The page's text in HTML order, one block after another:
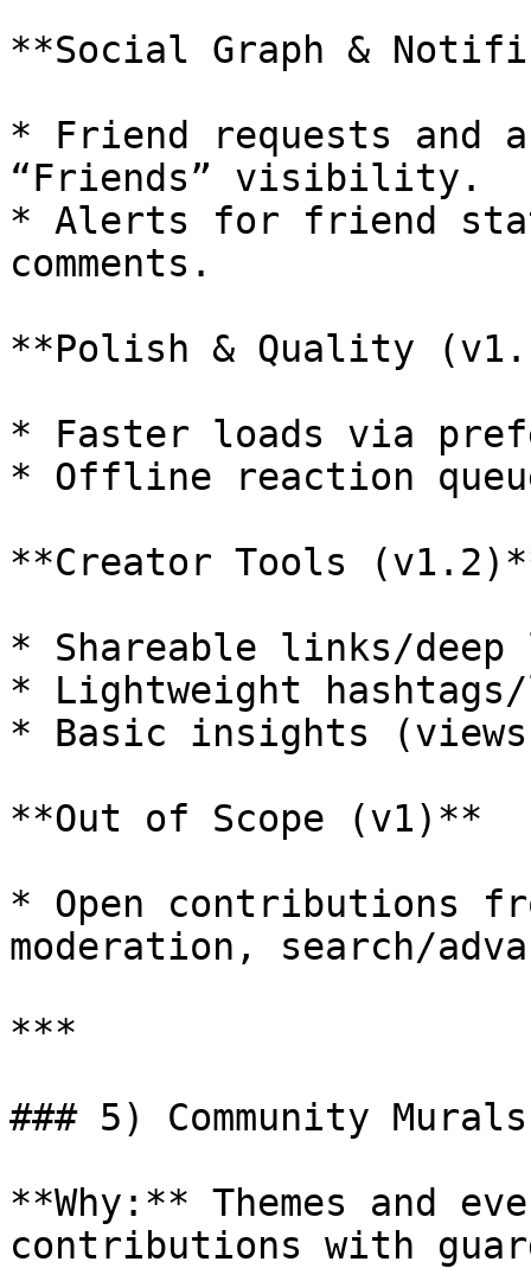
**Social Graph &
* Friend requests and
“Friends” visibility.
* Alerts for friend
comments.
**Polish & Quality
* Faster loads via
* Offline reaction
**Creator Tools
* Shareable links/
* Lightweight
* Basic insights
**Out of Scope (v1)**
* Open contributions
moderation, search/
***
### 5) Community
**Why:** Themes and
contributions with